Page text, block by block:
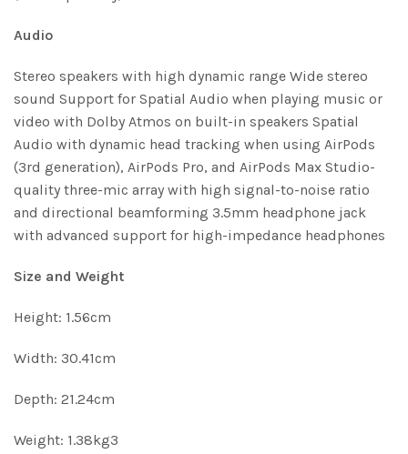
Audio
Stereo speakers with high dynamic range Wide stereo
sound Support for Spatial Audio when playing music or
video with Dolby Atmos on built-in speakers Spatial
Audio with dynamic head tracking when using AirPods
(3rd generation), AirPods Pro, and AirPods Max Studio-
quality three-mic array with high signal-to-noise ratio
and directional beamforming 3.5mm headphone jack
with advanced support for high-impedance headphones
Size and Weight
Height: 1.56cm
Width: 30.41cm
Depth: 21.24cm
Weight: 1.38kg3